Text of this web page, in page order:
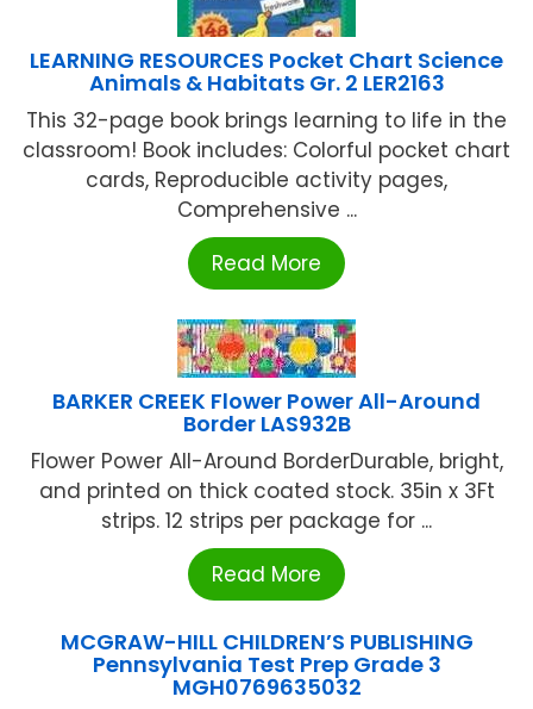
LEARNING RESOURCES Pocket Chart Science
Animals & Habitats Gr. 2 LER2163
This 32-page book brings learning to life in the
classroom! Book includes: Colorful pocket chart
cards, Reproducible activity pages,
Comprehensive ...
Read More
BARKER CREEK Flower Power All-Around
Border LAS932B
Flower Power All-Around BorderDurable, bright,
and printed on thick coated stock. 35in x 3Ft
strips. 12 strips per package for ...
Read More
MCGRAW-HILL CHILDREN’S PUBLISHING
Pennsylvania Test Prep Grade 3
MGH0769635032